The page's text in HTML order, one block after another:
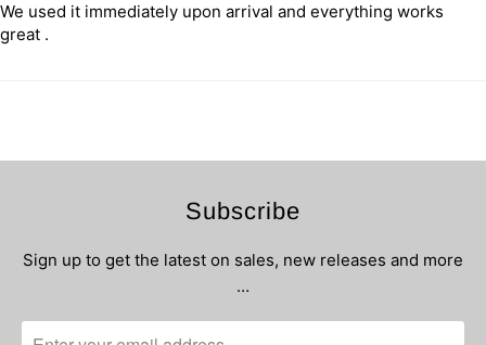
We used it immediately upon arrival and everything works
great .
Subscribe
Sign up to get the latest on sales, new releases and more
…